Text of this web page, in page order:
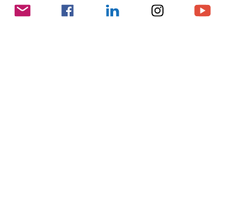
I make the choice every day to PIVOT